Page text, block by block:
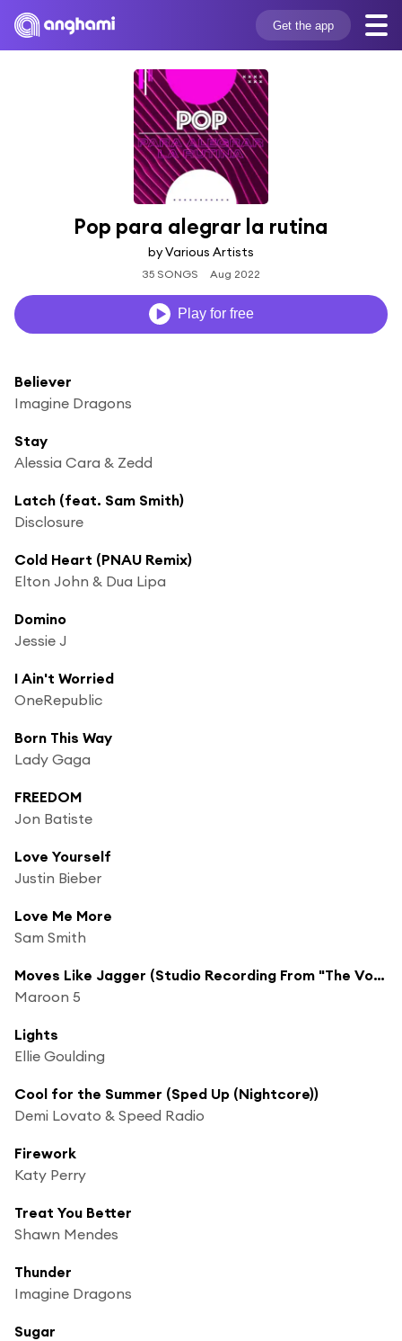
Get the app
Pop para alegrar la rutina
by Various Artists
35 SONGS Aug 2022
Play for free
Believer
Imagine Dragons
Stay
Alessia Cara & Zedd
Latch (feat. Sam Smith)
Disclosure
Cold Heart (PNAU Remix)
Elton John & Dua Lipa
Domino
Jessie J
I Ain't Worried
OneRepublic
Born This Way
Lady Gaga
FREEDOM
Jon Batiste
Love Yourself
Justin Bieber
Love Me More
Sam Smith
Moves Like Jagger (Studio Recording From "The Voice" Performance) [feat. Christina Aguilera]
Maroon 5
Lights
Ellie Goulding
Cool for the Summer (Sped Up (Nightcore))
Demi Lovato & Speed Radio
Firework
Katy Perry
Treat You Better
Shawn Mendes
Thunder
Imagine Dragons
Sugar